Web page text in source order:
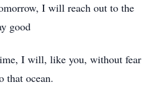
I will reach out to the
good
I will, like you, without fear
that ocean.